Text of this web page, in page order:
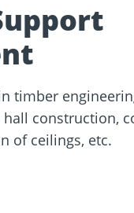
timber
construction,
of ceilings, etc.